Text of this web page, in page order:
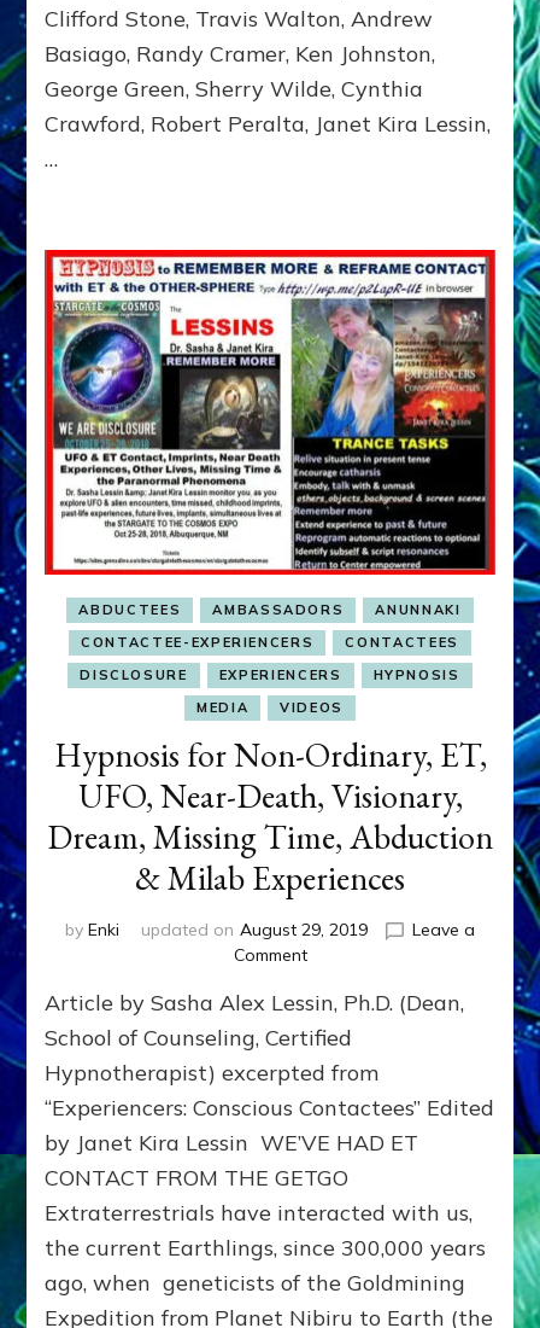
ALL
Clifford Stone, Travis Walton, Andrew
Basiago, Randy Cramer, Ken Johnston,
George Green, Sherry Wilde, Cynthia
Crawford, Robert Peralta, Janet Kira Lessin,
…
ABDUCTEES AMBASSADORS
ANUNNAKI
CONTACTEE-EXPERIENCERS
CONTACTEES
DISCLOSURE
EXPERIENCERS
HYPNOSIS
MEDIA
VIDEOS
Hypnosis for Non-Ordinary, ET,
UFO, Near-Death, Visionary,
Dream, Missing Time, Abduction
& Milab Experiences
by Enki updated on August 29, 2019
Leave a
Commenton
for
Non-
ET,
UFO,
Near-
Death,
Visionary,
Dream,
Time,
Abduction
&
Article by Sasha Alex Lessin, Ph.D. (Dean,
School of Counseling, Certified
Hypnotherapist) excerpted from
“Experiencers: Conscious Contactees” Edited
by Janet Kira Lessin WE’VE HAD ET
CONTACT FROM THE GETGO
Extraterrestrials have interacted with us,
the current Earthlings, since 300,000 years
ago, when geneticists of the Goldmining
Expedition from Planet Nibiru to Earth (the